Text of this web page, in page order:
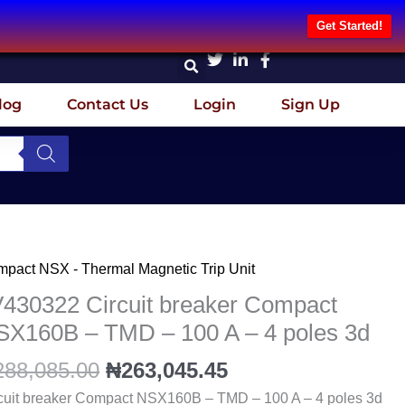
Get Started!
Contact Us Login Sign Up
NSX - Thermal Magnetic Trip Unit
Circuit breaker Compact
– TMD – 100 A – 4 poles 3d
Original
price
was:
₦288,085.00.
₦263,045.45
Current
price
is:
₦263,045.45.
breaker Compact NSX160B – TMD – 100 A – 4 poles 3d